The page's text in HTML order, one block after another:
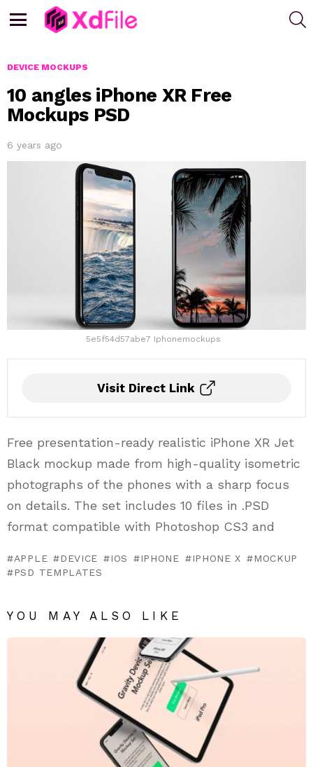
DEVICE MOCKUPS
10 angles iPhone XR Free
Mockups PSD
6 years ago
5e5f54d57abe7 Iphonemockups
Visit Direct Link
Free presentation-ready realistic iPhone XR Jet
Black mockup made from high-quality isometric
photographs of the phones with a sharp focus
on details. The set includes 10 files in .PSD
format compatible with Photoshop CS3 and
APPLE DEVICE IOS IPHONE IPHONE X
MOCKUP
PSD TEMPLATES
YOU MAY ALSO LIKE